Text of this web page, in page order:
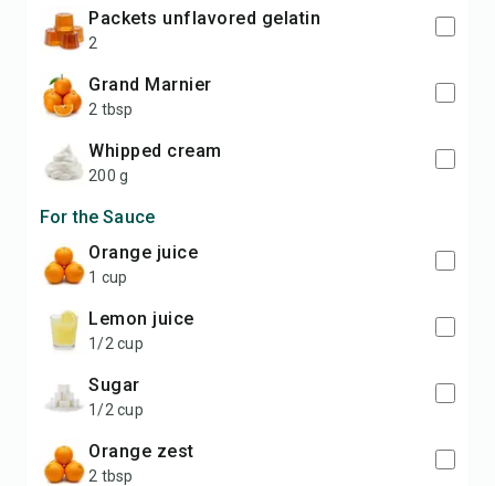
packets unflavored gelatin
2
Grand Marnier
2 tbsp
whipped cream
200 g
For the Sauce
orange juice
1 cup
lemon juice
1/2 cup
sugar
1/2 cup
orange zest
2 tbsp